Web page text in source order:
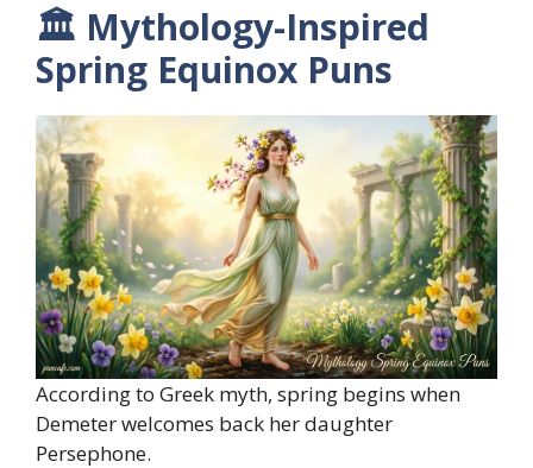
🏛 Mythology-Inspired
Spring Equinox Puns
According to Greek myth, spring begins when
Demeter welcomes back her daughter
Persephone.